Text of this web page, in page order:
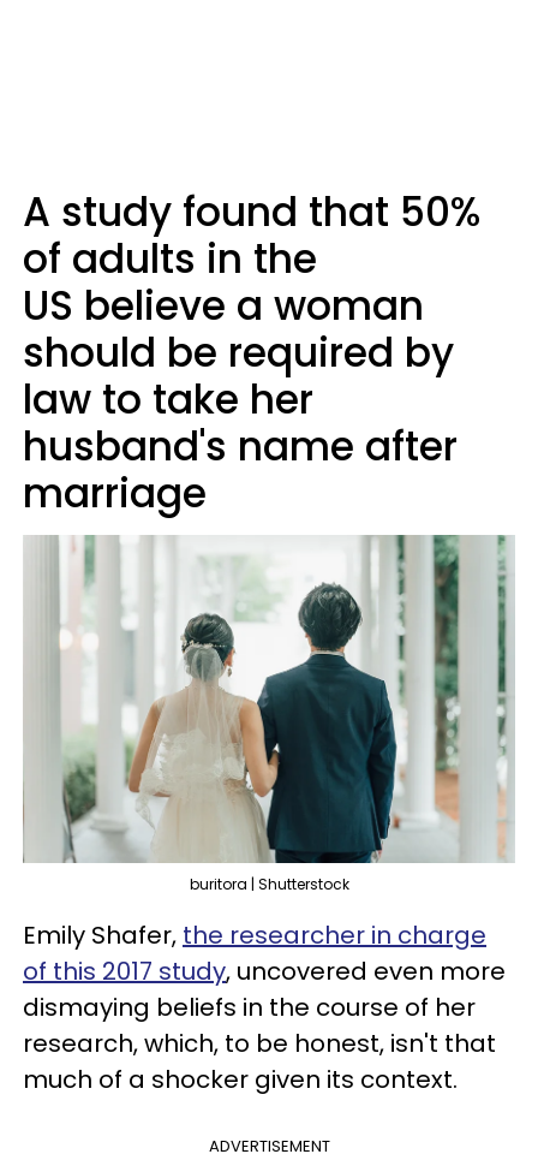
A study found that 50%
of adults in the
US believe a woman
should be required by
law to take her
husband's name after
marriage
buritora | Shutterstock
Emily Shafer, the researcher in charge
of this 2017 study, uncovered even more
dismaying beliefs in the course of her
research, which, to be honest, isn't that
much of a shocker given its context.
ADVERTISEMENT